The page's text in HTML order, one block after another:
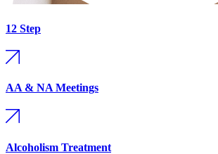
12 Step
AA & NA Meetings
Alcoholism Treatment